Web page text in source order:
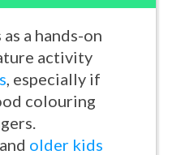
a hands-on
activity
, especially if
colouring
and older kids